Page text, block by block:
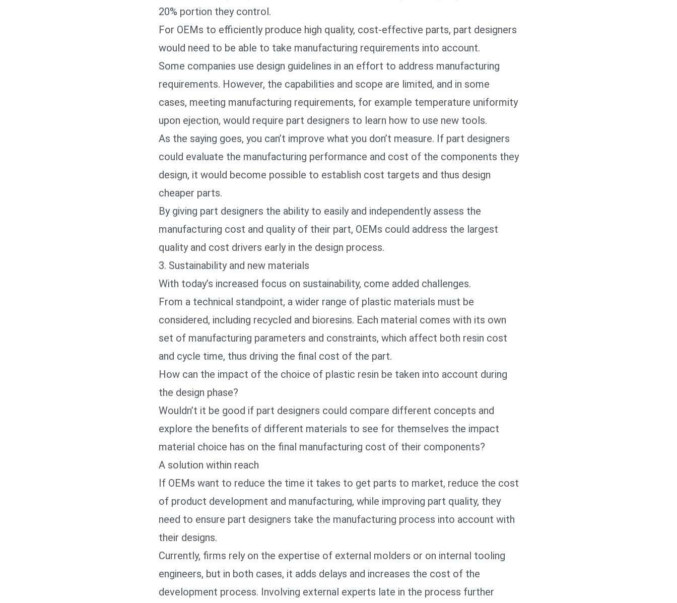
20% portion they control.
For OEMs to efficiently produce high quality, cost-effective parts, part designers
would need to be able to take manufacturing requirements into account.
Some companies use design guidelines in an effort to address manufacturing
requirements. However, the capabilities and scope are limited, and in some
cases, meeting manufacturing requirements, for example temperature uniformity
upon ejection, would require part designers to learn how to use new tools.
As the saying goes, you can’t improve what you don’t measure. If part designers
could evaluate the manufacturing performance and cost of the components they
design, it would become possible to establish cost targets and thus design
cheaper parts.
By giving part designers the ability to easily and independently assess the
manufacturing cost and quality of their part, OEMs could address the largest
quality and cost drivers early in the design process.
3. Sustainability and new materials
With today’s increased focus on sustainability, come added challenges.
From a technical standpoint, a wider range of plastic materials must be
considered, including recycled and bioresins. Each material comes with its own
set of manufacturing parameters and constraints, which affect both resin cost
and cycle time, thus driving the final cost of the part.
How can the impact of the choice of plastic resin be taken into account during
the design phase?
Wouldn’t it be good if part designers could compare different concepts and
explore the benefits of different materials to see for themselves the impact
material choice has on the final manufacturing cost of their components?
A solution within reach
If OEMs want to reduce the time it takes to get parts to market, reduce the cost
of product development and manufacturing, while improving part quality, they
need to ensure part designers take the manufacturing process into account with
their designs.
Currently, firms rely on the expertise of external molders or on internal tooling
engineers, but in both cases, it adds delays and increases the cost of the
development process. Involving external experts late in the process further